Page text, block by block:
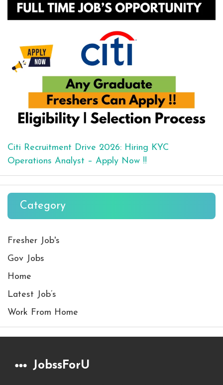
Citi Recruitment Drive 2026: Hiring KYC
Operations Analyst – Apply Now !!
Category
Fresher Job's
Gov Jobs
Home
Latest Job’s
Work From Home
JobssForU